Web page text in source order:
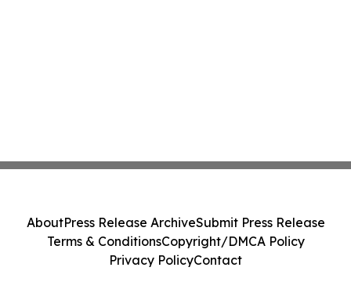
AboutPress Release ArchiveSubmit Press Release
Terms & ConditionsCopyright/DMCA Policy
Privacy PolicyContact